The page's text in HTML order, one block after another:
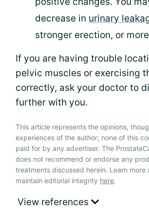
decrease in urinary
stronger erection, or
If you are having trouble
pelvic muscles or exercising
correctly, ask your doctor to
further with you.
This article represents the opinions,
experiences of the author; none of this
paid for by any advertiser. The
does not recommend or endorse any
treatments discussed herein. Learn more
maintain editorial integrity here.
View references